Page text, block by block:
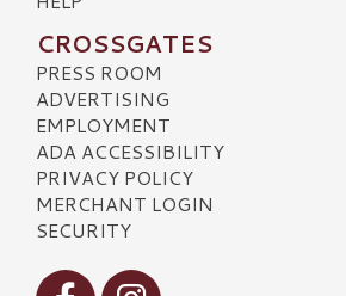
CROSSGATES
PRESS ROOM
ADVERTISING
EMPLOYMENT
ADA ACCESSIBILITY
PRIVACY POLICY
MERCHANT LOGIN
SECURITY
Visit our Facebook
Visit our Instagram